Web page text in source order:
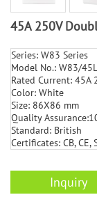
45A 250V
Series: W83 Series
Model No.: W83/
Rated Current: 45A
Color: White
Size: 86X86 mm
Quality
Standard: British
Certificates: CB, CE,
Inquiry